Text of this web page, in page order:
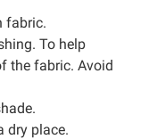
fabric.
To help
the fabric. Avoid
dry place.